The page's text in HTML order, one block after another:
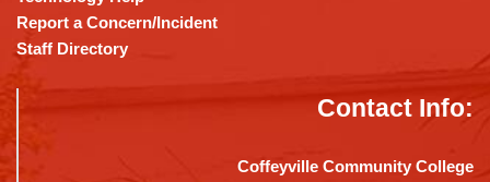
Report a Concern/Incident
Staff Directory
Contact Info:
Coffeyville Community College